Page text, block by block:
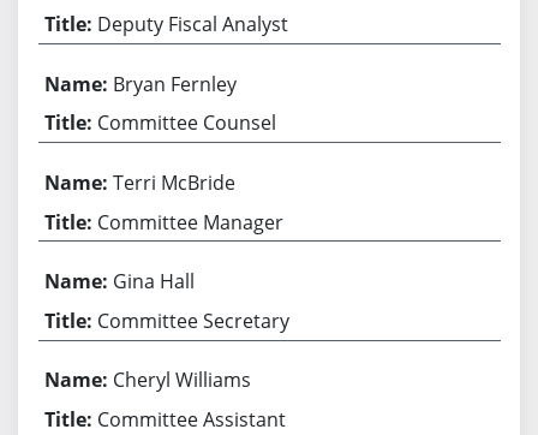
Deputy Fiscal Analyst
Bryan Fernley
Committee Counsel
Terri McBride
Committee Manager
Gina Hall
Committee Secretary
Cheryl Williams
Committee Assistant